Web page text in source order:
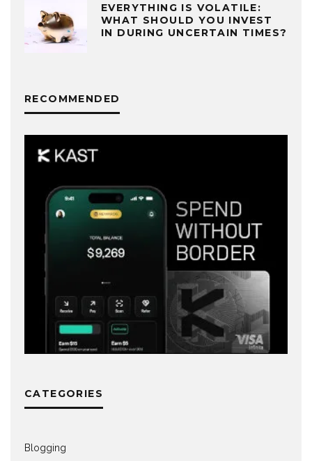
EVERYTHING IS VOLATILE:
WHAT SHOULD YOU INVEST
IN DURING UNCERTAIN TIMES?
RECOMMENDED
CATEGORIES
Blogging